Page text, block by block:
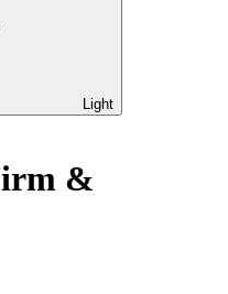
Light
&